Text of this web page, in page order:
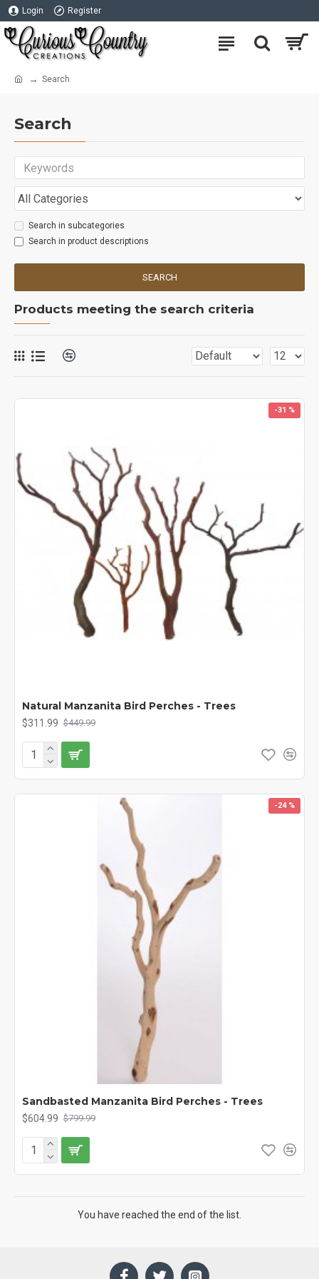
Login Register
Search
Search
Search in subcategories
Search in product descriptions
SEARCH
Products meeting the search criteria
-31 %
Natural Manzanita Bird Perches - Trees
$311.99 $449.99
-24 %
Sandbasted Manzanita Bird Perches - Trees
$604.99 $799.99
You have reached the end of the list.